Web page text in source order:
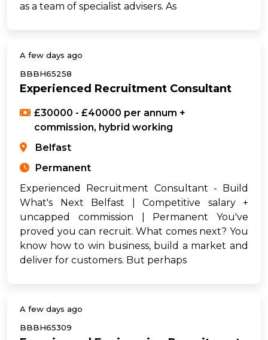
as a team of specialist advisers. As
A few days ago
BBBH65258
Experienced Recruitment Consultant
£30000 - £40000 per annum +
commission, hybrid working
Belfast
Permanent
Experienced Recruitment Consultant - Build
What's Next Belfast | Competitive salary +
uncapped commission | Permanent You've
proved you can recruit. What comes next? You
know how to win business, build a market and
deliver for customers. But perhaps
A few days ago
BBBH65309